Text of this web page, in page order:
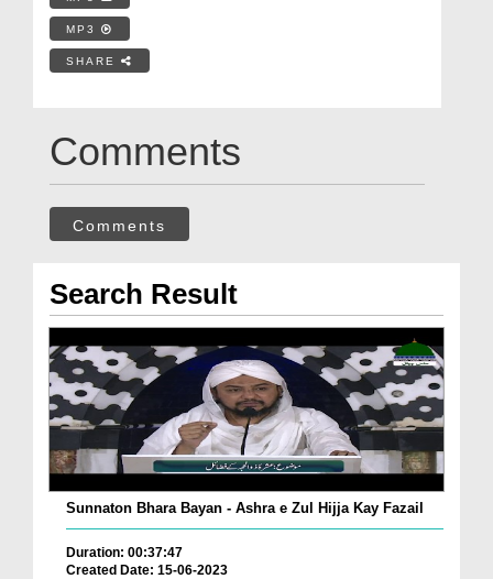
MP3
SHARE
Comments
Comments
Search Result
Sunnaton Bhara Bayan - Ashra e Zul Hijja Kay Fazail
Duration: 00:37:47
Created Date: 15-06-2023